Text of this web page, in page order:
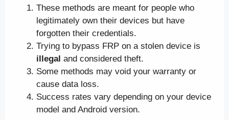
These methods are meant for people who
legitimately own their devices but have
forgotten their credentials.
Trying to bypass FRP on a stolen device is
illegal and considered theft.
Some methods may void your warranty or
cause data loss.
Success rates vary depending on your device
model and Android version.